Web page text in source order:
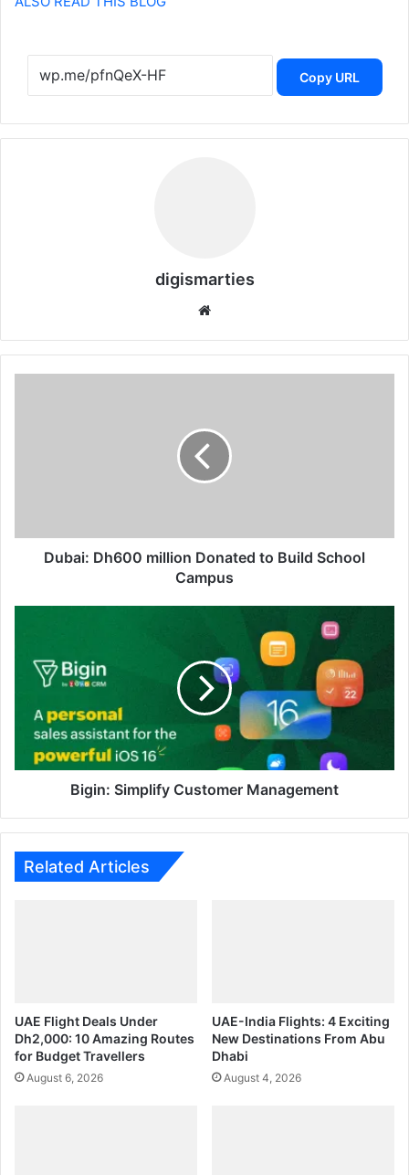
Copy URL
digismarties
Dubai: Dh600 million Donated to Build School
Campus
Management
Bigin: Simplify Customer Management
Related Articles
UAE Flight Deals Under
Dh2,000: 10 Amazing Routes
for Budget Travellers
August 6, 2026
UAE-India Flights: 4 Exciting
New Destinations From Abu
Dhabi
August 4, 2026